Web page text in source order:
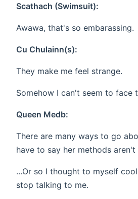
Scathach (Swimsuit):
Awawa, that's so embarassing.
Cu Chulainn(s):
They make me feel strange.
Somehow I can't seem to face
Queen Medb:
There are many ways to go
have to say her methods aren't
...Or so I thought to myself
stop talking to me.